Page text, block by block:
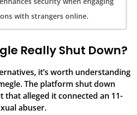
with strangers online.
Really Shut Down?
it’s worth understanding
The platform shut down
that alleged it connected an 11-
abuser.